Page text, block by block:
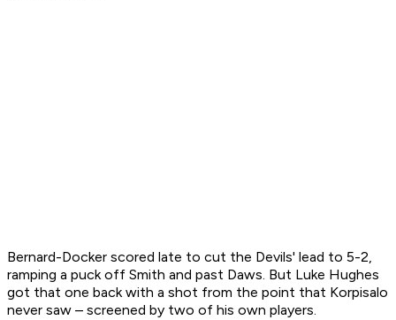
Bernard-Docker scored late to cut the Devils' lead to 5-2,
ramping a puck off Smith and past Daws. But Luke Hughes
got that one back with a shot from the point that Korpisalo
never saw – screened by two of his own players.